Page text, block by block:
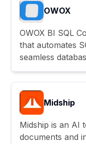
OWOX
OWOX BI SQL
that automates
seamless
Midship
Midship is an AI
documents and